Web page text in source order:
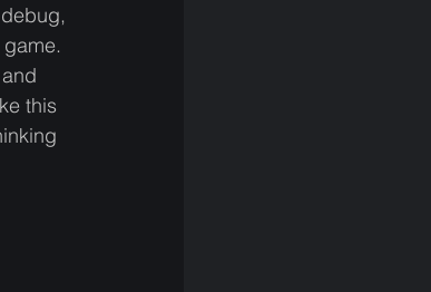
this